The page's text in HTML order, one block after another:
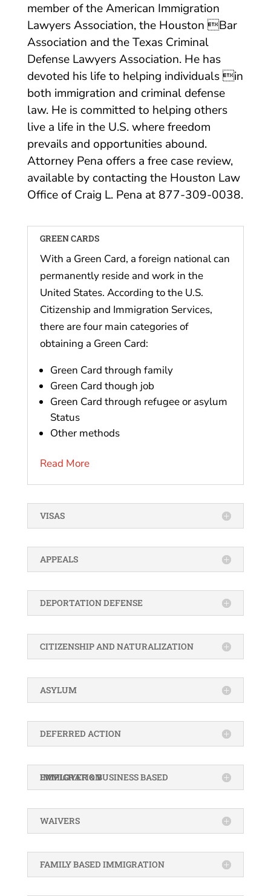
member of the American Immigration
Lawyers Association, the Houston Bar
Association and the Texas Criminal
Defense Lawyers Association. He has
devoted his life to helping individuals in
both immigration and criminal defense
law. He is committed to helping others
live a life in the U.S. where freedom
prevails and opportunities abound.
Attorney Pena offers a free case review,
available by contacting the Houston Law
Office of Craig L. Pena at 877-309-0038.
GREEN CARDS
With a Green Card, a foreign national can
permanently reside and work in the
United States. According to the U.S.
Citizenship and Immigration Services,
there are four main categories of
obtaining a Green Card:
Green Card through family
Green Card though job
Green Card through refugee or asylum
Status
Other methods
Read More
VISAS
APPEALS
DEPORTATION DEFENSE
CITIZENSHIP AND NATURALIZATION
ASYLUM
DEFERRED ACTION
EMPLOYER & BUSINESS BASED IMMIGRATION
WAIVERS
FAMILY BASED IMMIGRATION